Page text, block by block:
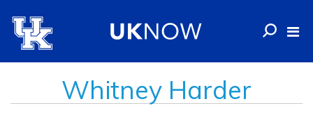
Whitney Harder